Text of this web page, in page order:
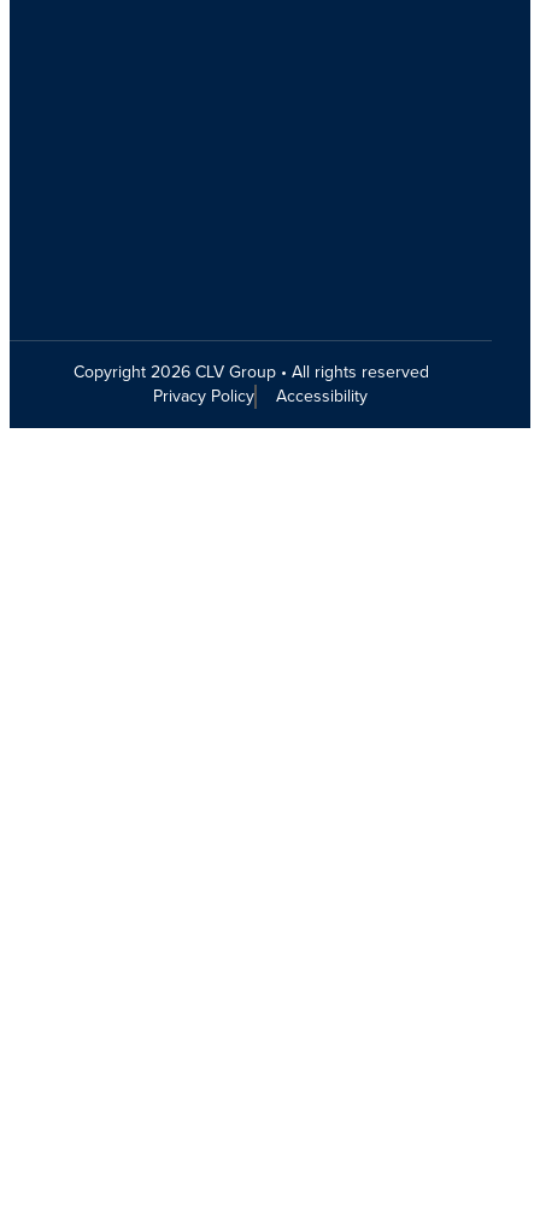
Copyright 2026 CLV Group • All rights reserved
Privacy Policy
Accessibility